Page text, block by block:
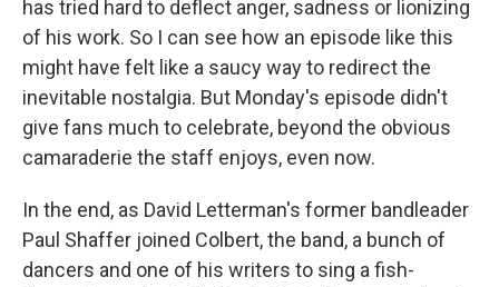
has tried hard to deflect anger, sadness or lionizing
of his work. So I can see how an episode like this
might have felt like a saucy way to redirect the
inevitable nostalgia. But Monday's episode didn't
give fans much to celebrate, beyond the obvious
camaraderie the staff enjoys, even now.
In the end, as David Letterman's former bandleader
Paul Shaffer joined Colbert, the band, a bunch of
dancers and one of his writers to sing a fish-